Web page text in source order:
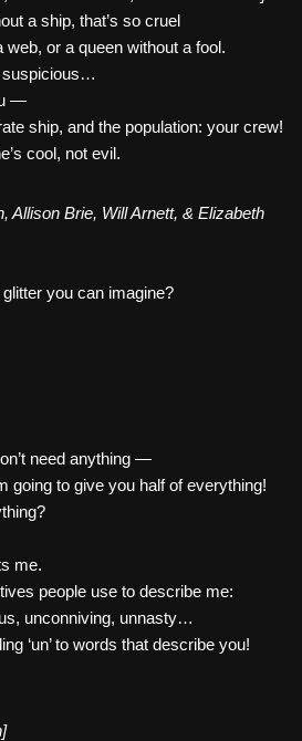
a ship, that’s so cruel
web, or a queen without a fool.
suspicious…
—
ship, and the population: your crew!
cool, not evil.
Allison Brie, Will Arnett, & Elizabeth
you can imagine?
need anything —
going to give you half of everything!
me.
people use to describe me:
unconniving, unnasty…
‘un’ to words that describe you!